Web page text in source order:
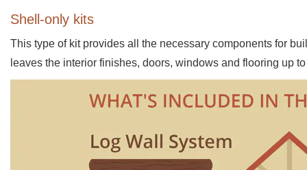
Shell-only kits
This type of kit provides all the necessary components for
leaves the interior finishes, doors, windows and flooring up